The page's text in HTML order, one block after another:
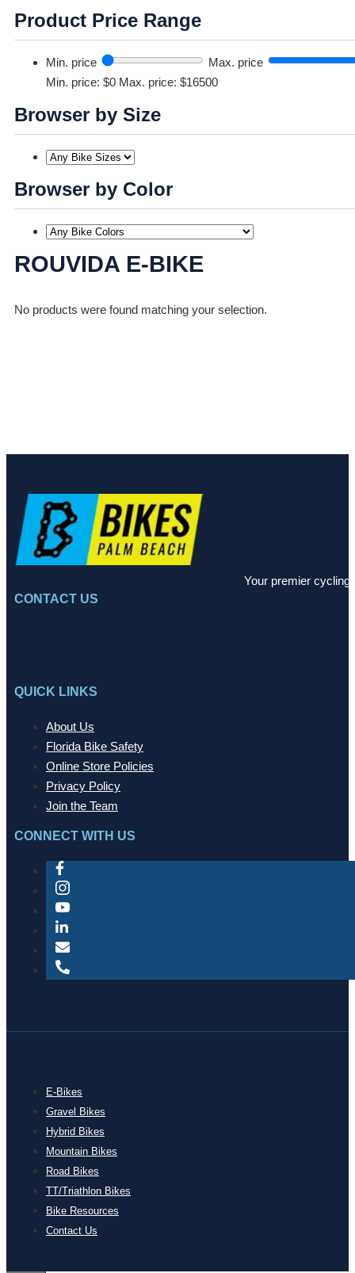
Product Price Range
Min. price
Max. price
Min. price: $0 Max. price: $16500
Browser by Size
Browser by Color
ROUVIDA E-BIKE
No products were found matching your selection.
Your premier cycling
CONTACT US
QUICK LINKS
About Us
Florida Bike Safety
Online Store Policies
Privacy Policy
Join the Team
CONNECT WITH US
E-Bikes
Gravel Bikes
Hybrid Bikes
Mountain Bikes
Road Bikes
TT/Triathlon Bikes
Bike Resources
Contact Us